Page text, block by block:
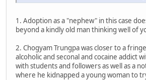
1. Adoption as a "nephew" in this case
beyond a kindly old man thinking well of
2. Chogyam Trungpa was closer to a
alcoholic and seconal and cocaine addict
with students and followers as well as a
where he kidnapped a young woman to